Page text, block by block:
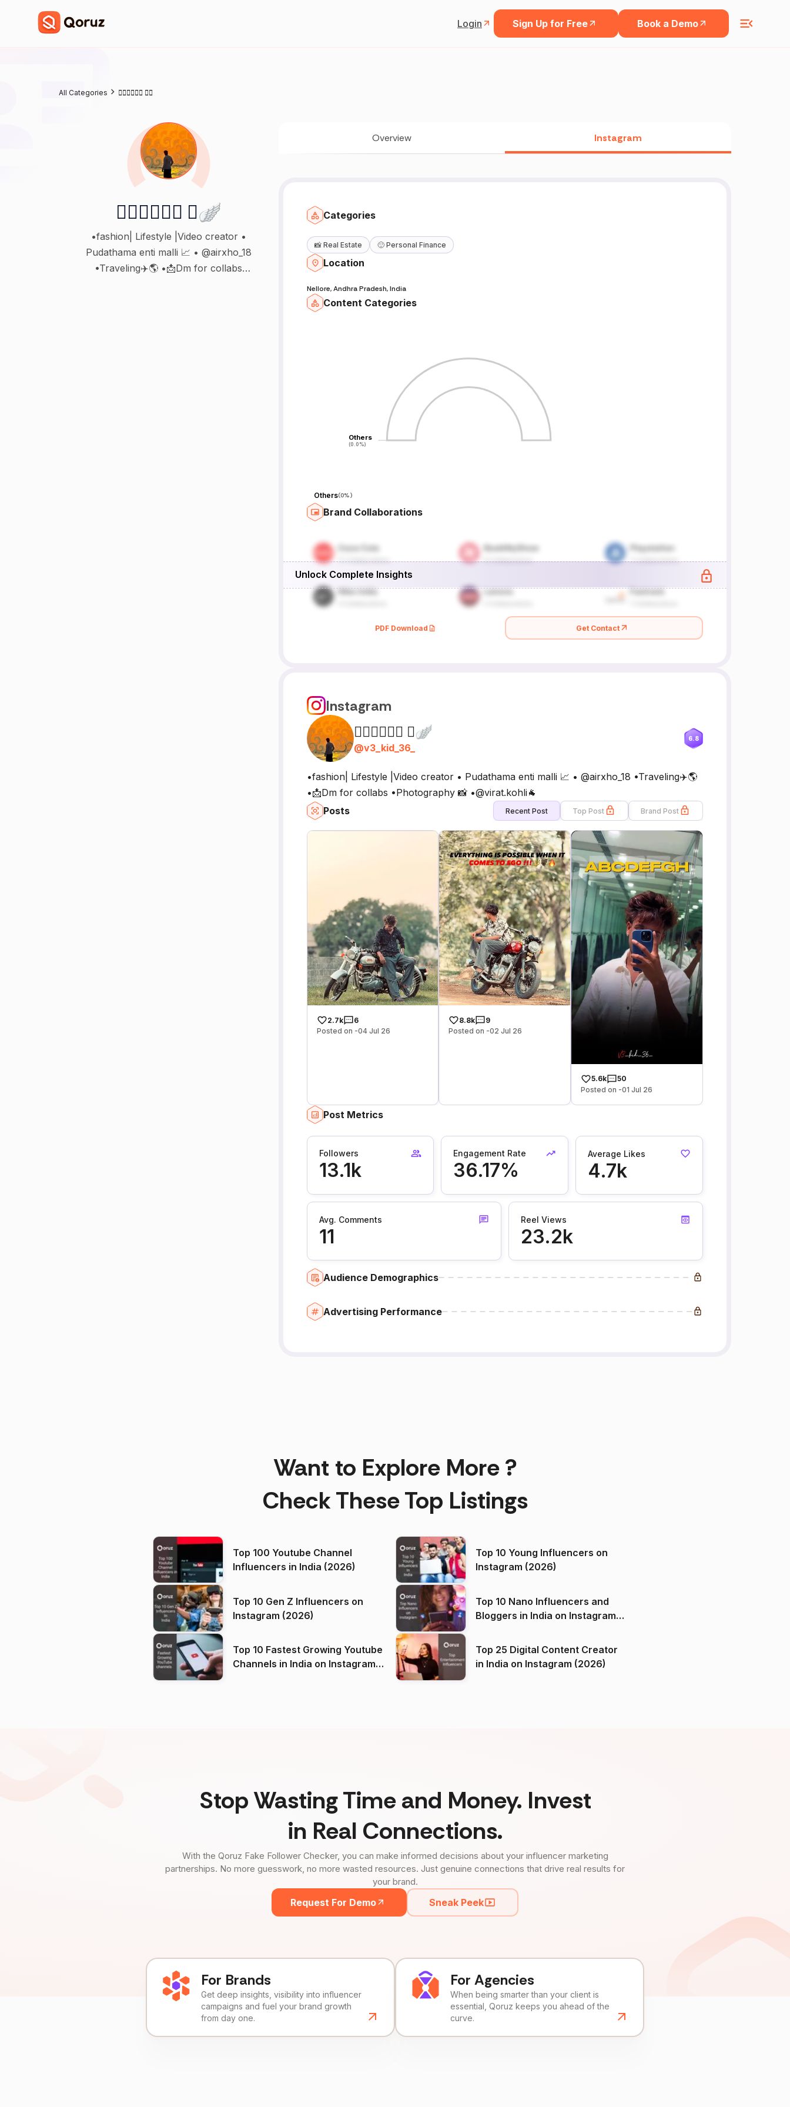
Login Sign Up for Free Book a Demo
All Categories 𝙈𝙐𝙍𝘼𝙍𝙄 🪽
𝙈𝙐𝙍𝘼𝙍𝙄 🪽
•fashion| Lifestyle |Video creator •
Pudathama enti malli 📈 • @airxho_18
•Traveling✈️🌎 •📩Dm for collabs
Overview Instagram
Categories
📸 Real Estate 🙂 Personal Finance
Location
Nellore, Andhra Pradesh, India
Content Categories
Others
(0.0%)
Others
(0.0%)
Others(0%)
Brand Collaborations
Unlock Complete Insights
PDF Download Get Contact
Instagram
𝙈𝙐𝙍𝘼𝙍𝙄 🪽
@v3_kid_36_
6.8
•fashion| Lifestyle |Video creator • Pudathama enti malli 📈 • @airxho_18 •Traveling✈️🌎
•📩Dm for collabs •Photography 📸 •@virat.kohli🐐
Posts
Recent Post Top Post Brand Post
2.7k
6
Posted on -04 Jul 26
8.8k
9
Posted on -02 Jul 26
5.6k
50
Posted on -01 Jul 26
Post Metrics
Followers
13.1k
Engagement Rate
36.17%
Average Likes
4.7k
Avg. Comments
11
Reel Views
23.2k
Audience Demographics
Advertising Performance
Want to Explore More ?
Check These Top Listings
Top 100 Youtube Channel
Influencers in India (2026)
Top 10 Young Influencers on
Instagram (2026)
Top 10 Gen Z Influencers on
Instagram (2026)
Top 10 Nano Influencers and
Bloggers in India on Instagram
Top 10 Fastest Growing Youtube
Channels in India on Instagram
Top 25 Digital Content Creator
in India on Instagram (2026)
Stop Wasting Time and Money. Invest
in Real Connections.
With the Qoruz Fake Follower Checker, you can make informed decisions about your influencer marketing
partnerships. No more guesswork, no more wasted resources. Just genuine connections that drive real results for
your brand.
Request For Demo Sneak Peek
For Brands
Get deep insights, visibility into influencer
campaigns and fuel your brand growth
from day one.
For Agencies
When being smarter than your client is
essential, Qoruz keeps you ahead of the
curve.